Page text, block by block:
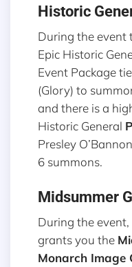
Historic
During the event
Epic Historic
Event Package
(Glory) to
and there is a
Historic General
Presley
6 summons.
Midsummer
During the
grants you the
Monarch Image